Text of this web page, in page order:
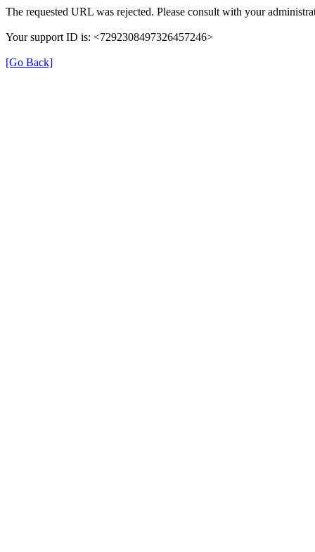
The requested URL was rejected. Please consult with your
Your support ID is: <7292308497326457246>
[Go Back]